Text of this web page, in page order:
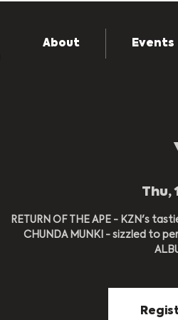
About Events
Thu,
RETURN OF THE APE - KZN's
CHUNDA MUNKI - sizzled to